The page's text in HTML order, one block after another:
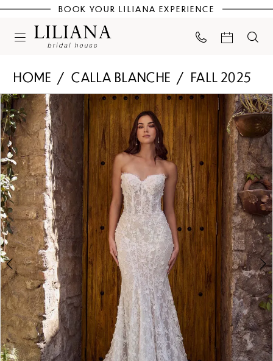
BOOK YOUR LILIANA EXPERIENCE
HOME CALLA BLANCHE
FALL 2025
Products
Views
Carousel
Skip
to
end
PAUSE AUTOPLAY
PREVIOUS SLIDE
NEXT SLIDE
0
1
2
3
4
5